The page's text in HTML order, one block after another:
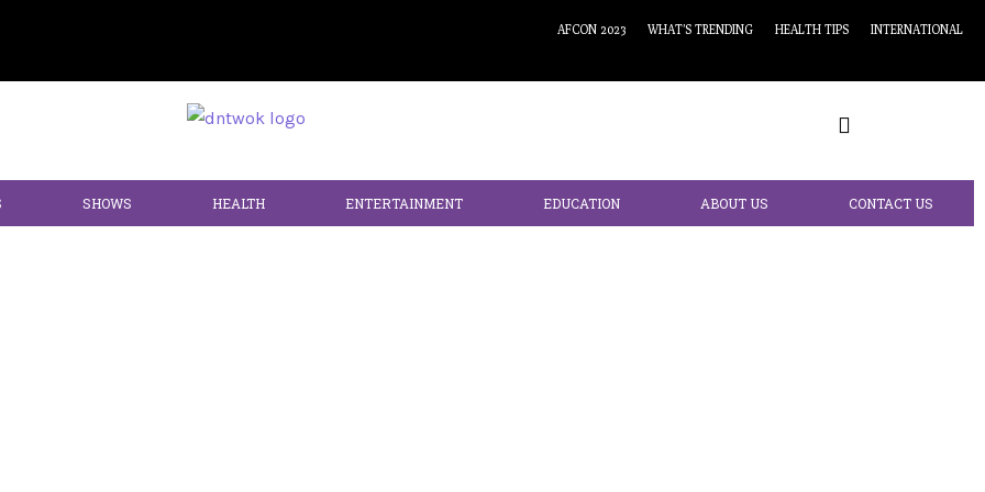
AFCON 2023 WHAT’S TRENDING HEALTH TIPS INTERNATIONAL
SHOWS HEALTH ENTERTAINMENT EDUCATION ABOUT US CONTACT US